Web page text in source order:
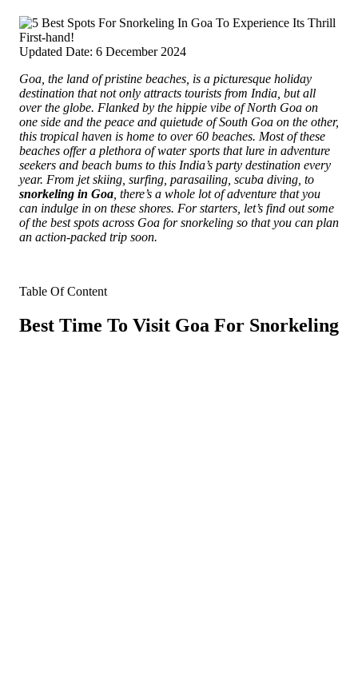
Updated Date: 6 December 2024
Goa, the land of pristine beaches, is a picturesque holiday
destination that not only attracts tourists from India, but all
over the globe. Flanked by the hippie vibe of North Goa on
one side and the peace and quietude of South Goa on the other,
this tropical haven is home to over 60 beaches. Most of these
beaches offer a plethora of water sports that lure in adventure
seekers and beach bums to this India’s party destination every
year. From jet skiing, surfing, parasailing, scuba diving, to
snorkeling in Goa , there’s a whole lot of adventure that you
can indulge in on these shores. For starters, let’s find out some
of the best spots across Goa for snorkeling so that you can plan
an action-packed trip soon.
Table Of Content
Best Time To Visit Goa For Snorkeling